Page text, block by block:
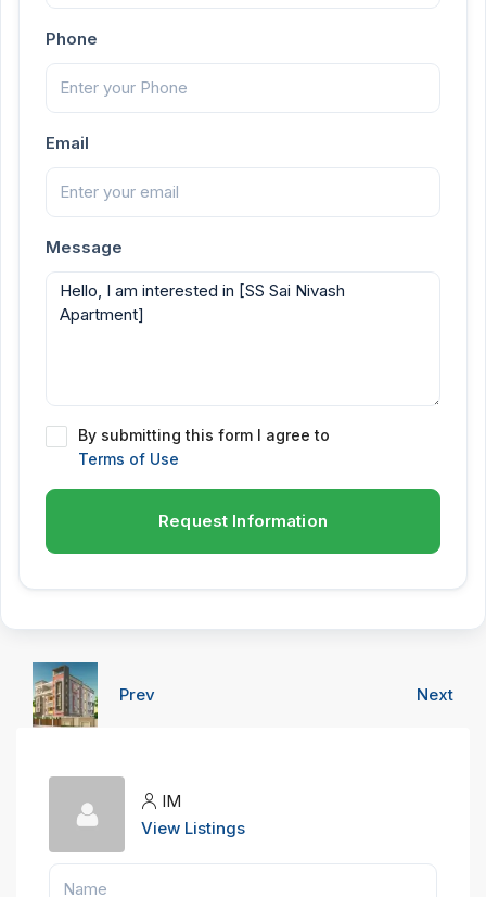
Phone
Email
Message
By submitting this form I agree to
Terms of Use
Request Information
Prev Next
IM
View Listings